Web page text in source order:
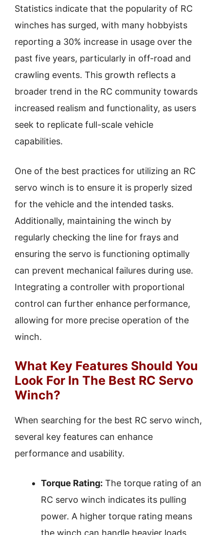
Statistics indicate that the popularity of RC
winches has surged, with many hobbyists
reporting a 30% increase in usage over the
past five years, particularly in off-road and
crawling events. This growth reflects a
broader trend in the RC community towards
increased realism and functionality, as users
seek to replicate full-scale vehicle
capabilities.
One of the best practices for utilizing an RC
servo winch is to ensure it is properly sized
for the vehicle and the intended tasks.
Additionally, maintaining the winch by
regularly checking the line for frays and
ensuring the servo is functioning optimally
can prevent mechanical failures during use.
Integrating a controller with proportional
control can further enhance performance,
allowing for more precise operation of the
winch.
What Key Features Should You
Look For In The Best RC Servo
Winch?
When searching for the best RC servo winch,
several key features can enhance
performance and usability.
Torque Rating: The torque rating of an
RC servo winch indicates its pulling
power. A higher torque rating means
the winch can handle heavier loads,